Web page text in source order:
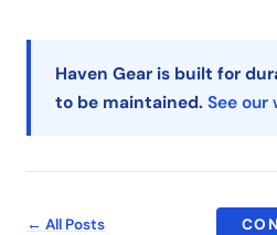
Haven Gear is built for
to be maintained. See
← All Posts